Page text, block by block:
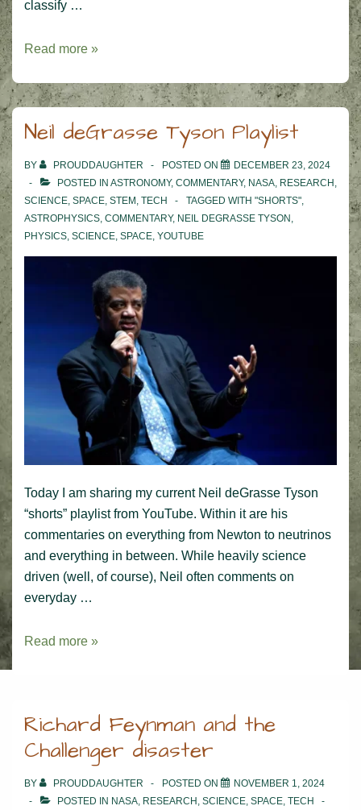
classify …
Zooniverse
Sudan
Road
Access
Read more »
Neil deGrasse Tyson Playlist
BY PROUDDAUGHTER POSTED ON
DECEMBER 23, 2024
POSTED IN ASTRONOMY, COMMENTARY, NASA, RESEARCH ,
SCIENCE, SPACE, STEM , TECH TAGGED WITH "SHORTS",
ASTROPHYSICS, COMMENTARY, NEIL DEGRASSE TYSON ,
PHYSICS, SCIENCE, SPACE, YOUTUBE
Today I am sharing my current Neil deGrasse Tyson
“shorts” playlist from YouTube. Within it are his
commentaries on everything from Newton to neutrinos
and everything in between. While heavily science
driven (well, of course), Neil often comments on
everyday …
Neil
Read more »
Richard Feynman and the
Challenger disaster
BY PROUDDAUGHTER POSTED ON
NOVEMBER 1, 2024
POSTED IN NASA, RESEARCH , SCIENCE, SPACE, TECH